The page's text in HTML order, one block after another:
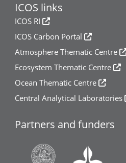
ICOS links
ICOS RI
ICOS Carbon Portal
Atmosphere Thematic Centre
Ecosystem Thematic Centre
Ocean Thematic Centre
Central Analytical Laboratories
Partners and funders